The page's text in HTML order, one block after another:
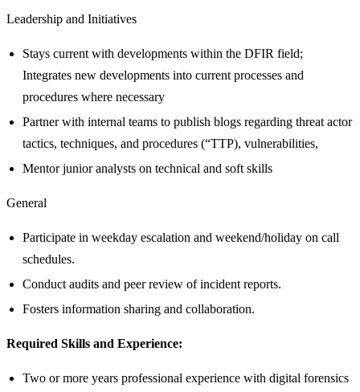
Leadership and Initiatives
Stays current with developments within the DFIR field;
Integrates new developments into current processes and
procedures where necessary
Partner with internal teams to publish blogs regarding threat actor
tactics, techniques, and procedures (“TTP), vulnerabilities,
Mentor junior analysts on technical and soft skills
General
Participate in weekday escalation and weekend/holiday on call
schedules.
Conduct audits and peer review of incident reports.
Fosters information sharing and collaboration.
Required Skills and Experience:
Two or more years professional experience with digital forensics